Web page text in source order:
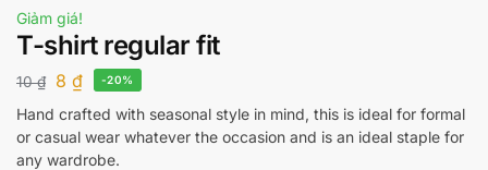
Giảm giá!
T-shirt regular fit
10₫ 8 ₫ -20%
Hand crafted with seasonal style in mind, this is ideal for formal
or casual wear whatever the occasion and is an ideal staple for
any wardrobe.